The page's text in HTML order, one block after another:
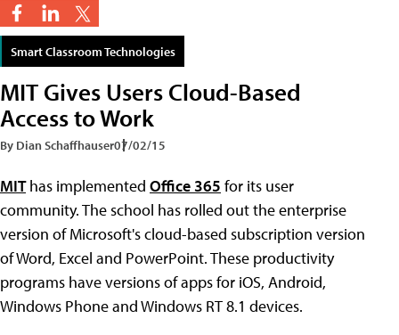
Smart Classroom Technologies
MIT Gives Users Cloud-Based
Access to Work
By Dian Schaffhauser07/02/15
MIThas implemented Office 365 for its user
community. The school has rolled out the enterprise
version of Microsoft's cloud-based subscription version
of Word, Excel and PowerPoint. These productivity
programs have versions of apps for iOS, Android,
Windows Phone and Windows RT 8.1 devices.